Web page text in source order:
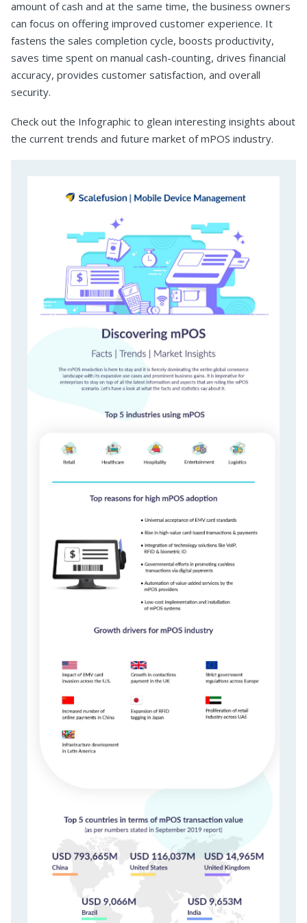
amount of cash and at the same time, the business owners
can focus on offering improved customer experience. It
fastens the sales completion cycle, boosts productivity,
saves time spent on manual cash-counting, drives financial
accuracy, provides customer satisfaction, and overall
security.
Check out the Infographic to glean interesting insights about
the current trends and future market of mPOS industry.